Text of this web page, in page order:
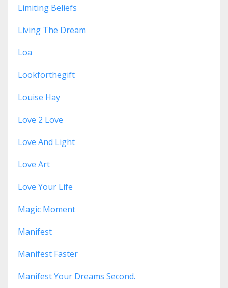
Limiting Beliefs
Living The Dream
Loa
Lookforthegift
Louise Hay
Love 2 Love
Love And Light
Love Art
Love Your Life
Magic Moment
Manifest
Manifest Faster
Manifest Your Dreams Second.